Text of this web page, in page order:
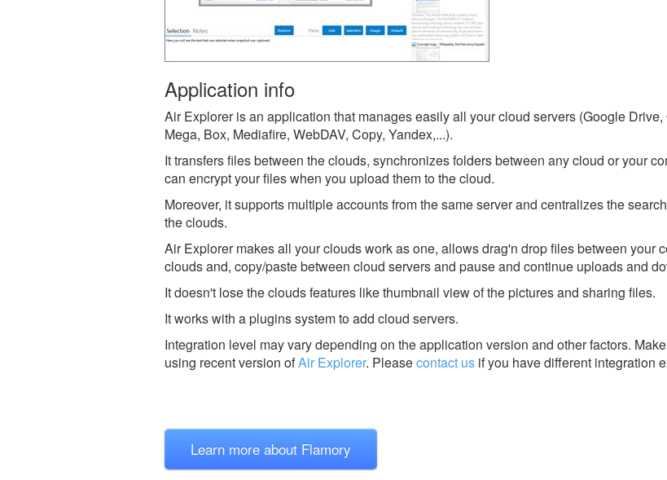
Application info
Air Explorer is an application that manages easily all your cloud servers (Google
Mega, Box, Mediafire, WebDAV, Copy, Yandex,...).
It transfers files between the clouds, synchronizes folders between any cloud or your
can encrypt your files when you upload them to the cloud.
Moreover, it supports multiple accounts from the same server and centralizes the
the clouds.
Air Explorer makes all your clouds work as one, allows drag'n drop files between your
clouds and, copy/paste between cloud servers and pause and continue uploads and
It doesn't lose the clouds features like thumbnail view of the pictures and sharing files.
It works with a plugins system to add cloud servers.
Integration level may vary depending on the application version and other factors.
using recent version ofAir Explorer. Pleasecontact us if you have different integration
Learn more about Flamory